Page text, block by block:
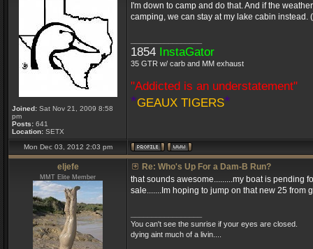
Joined: Sat Nov 21, 2009 8:58
pm
Posts: 641
Location: SETX
I'm down to camp and do that. And if the
camping, we can stay at my lake cabin instead.
1854 InstaGator
35 GTR w/ carb and MM exhaust
"Addicted is an understatement"
*GEAUX TIGERS*
Mon Dec 03, 2012 2:03 pm
eljefe
MMT Elite Member
Re: Who's Up For a Dam-B Run?
that sounds awesome.........my boat is pending
sale.......Im hoping to jump on that new 25 from
You can't see the sunrise if your eyes are closed.
dying aint much of a livin....